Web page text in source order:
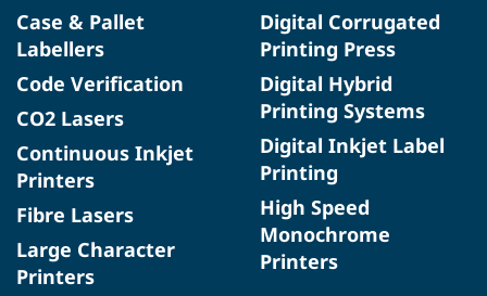
Case & Pallet
Labellers
Code Verification
CO2 Lasers
Continuous Inkjet
Printers
Fibre Lasers
Large Character
Printers
Digital Corrugated
Printing Press
Digital Hybrid
Printing Systems
Digital Inkjet Label
Printing
High Speed
Monochrome
Printers